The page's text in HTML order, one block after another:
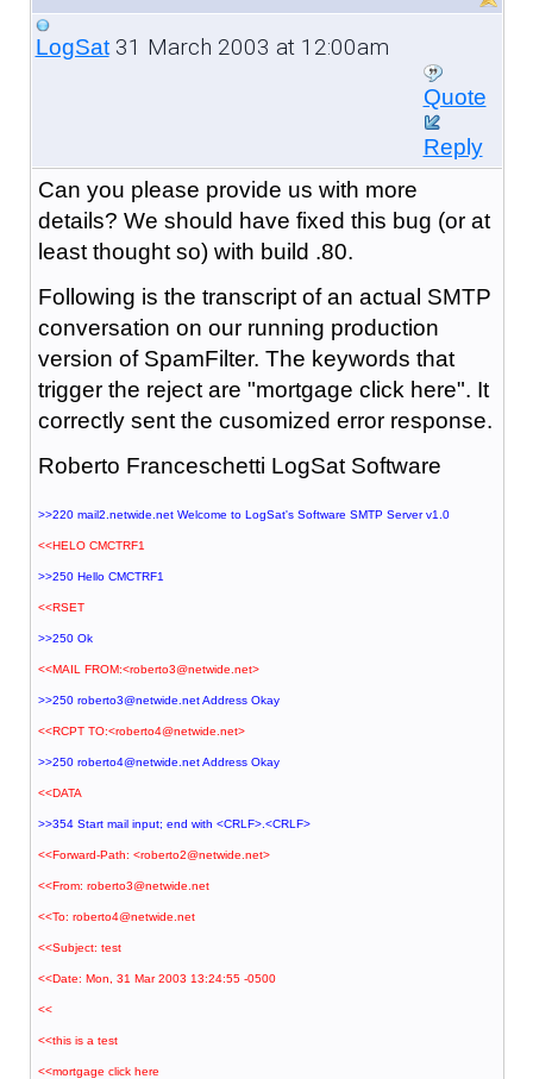
LogSat31 March 2003 at 12:00am
Quote
Reply
Can you please provide us with more
details? We should have fixed this bug (or at
least thought so) with build .80.
Following is the transcript of an actual SMTP
conversation on our running production
version of SpamFilter. The keywords that
trigger the reject are "mortgage click here". It
correctly sent the cusomized error response.
Roberto Franceschetti LogSat Software
>>220 mail2.netwide.net Welcome to LogSat's Software SMTP Server v1.0
<<HELO CMCTRF1
>>250 Hello CMCTRF1
<<RSET
>>250 Ok
<<MAIL FROM:<roberto3@netwide.net>
>>250 roberto3@netwide.net Address Okay
<<RCPT TO:<roberto4@netwide.net>
>>250 roberto4@netwide.net Address Okay
<<DATA
>>354 Start mail input; end with <CRLF>.<CRLF>
<<Forward-Path: <roberto2@netwide.net>
<<From: roberto3@netwide.net
<<To: roberto4@netwide.net
<<Subject: test
<<Date: Mon, 31 Mar 2003 13:24:55 -0500
<<
<<this is a test
<<mortgage click here